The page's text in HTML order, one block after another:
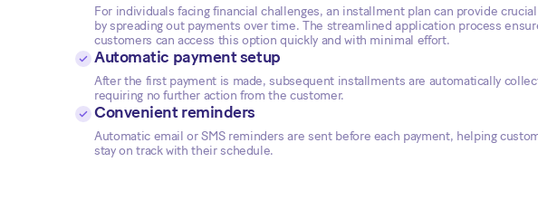
For individuals facing financial challenges, an installment plan can provide
by spreading out payments over time. The streamlined application process
customers can access this option quickly and with minimal effort.
Automatic payment setup
After the first payment is made, subsequent installments are automatically
requiring no further action from the customer.
Convenient reminders
Automatic email or SMS reminders are sent before each payment, helping
stay on track with their schedule.